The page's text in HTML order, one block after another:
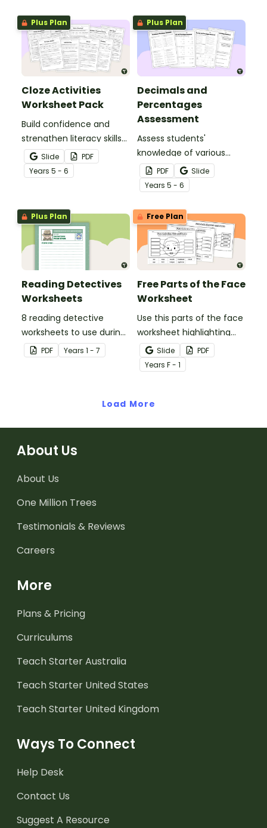
Plus Plan
Cloze Activities
Worksheet Pack
Build confidence and
strengthen literacy skills
with cloze activities in
which students fill in
missing words to create
Slide
PDF
Years 5 - 6
Plus Plan
Decimals and
Percentages
Assessment
Assess students'
knowledge of various
decimals and
percentages concepts
with this four-page
worksheet.
PDF
Slide
Years 5 - 6
Plus Plan
Reading Detectives
Worksheets
8 reading detective
worksheets to use during
guided reading sessions
in the classroom.
PDF Years 1 - 7
Free Plan
Free Parts of the Face
Worksheet
Use this parts of the face
worksheet highlighting
features of the face.
Slide
PDF
Years F - 1
Load More
About Us
About Us
One Million Trees
Testimonials & Reviews
Careers
More
Plans & Pricing
Curriculums
Teach Starter Australia
Teach Starter United States
Teach Starter United Kingdom
Ways To Connect
Help Desk
Contact Us
Suggest A Resource